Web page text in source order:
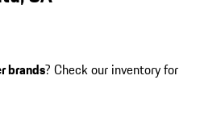
brands? Check our inventory for